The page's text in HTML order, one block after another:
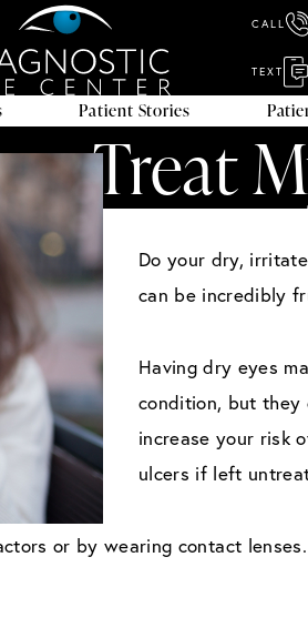
CALL
TEXT
Patient Stories
Treat
Do your dry,
can be incredibly
Having dry eyes
condition, but they
increase your risk
ulcers if left
or by wearing contact